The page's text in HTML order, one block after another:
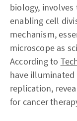
biology,
enabling cell
mechanism,
microscope as
According to
have
replication,
for cancer